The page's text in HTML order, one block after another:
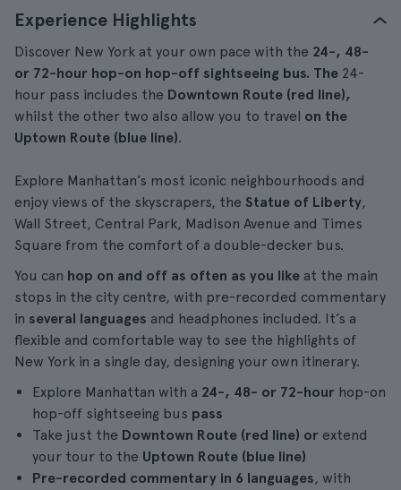
Experience Highlights
Discover New York at your own pace with the 24-, 48-
or 72-hour hop-on hop-off sightseeing bus. The 24-
hour pass includes the Downtown Route (red line),
whilst the other two also allow you to travel on the
Uptown Route (blue line).
Explore Manhattan’s most iconic neighbourhoods and
enjoy views of the skyscrapers, the Statue of Liberty,
Wall Street, Central Park, Madison Avenue and Times
Square from the comfort of a double-decker bus.
You can hop on and off as often as you like at the main
stops in the city centre, with pre-recorded commentary
in several languages and headphones included. It’s a
flexible and comfortable way to see the highlights of
New York in a single day, designing your own itinerary.
Explore Manhattan with a 24-, 48- or 72-hour hop-on
hop-off sightseeing bus pass
Take just the Downtown Route (red line) or extend
your tour to the Uptown Route (blue line)
Pre-recorded commentary in 6 languages, with